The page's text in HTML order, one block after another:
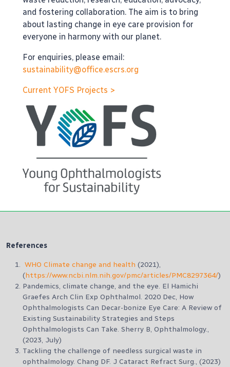
and fostering collaboration. The aim is to bring
about lasting change in eye care provision for
everyone in harmony with our planet.
For enquiries, please email:
sustainability@office.escrs.org
Current YOFS Projects >
References
WHO Climate change and health (2021),
(https://www.ncbi.nlm.nih.gov/pmc/articles/PMC8297364/)
Pandemics, climate change, and the eye. El Hamichi
Graefes Arch Clin Exp Ophthalmol. 2020 Dec, How
Ophthalmologists Can Decar-bonize Eye Care: A Review of
Existing Sustainability Strategies and Steps
Ophthalmologists Can Take. Sherry B, Ophthalmology.,
(2023, July)
Tackling the challenge of needless surgical waste in
ophthalmology. Chang DF. J Cataract Refract Surg., (2023)